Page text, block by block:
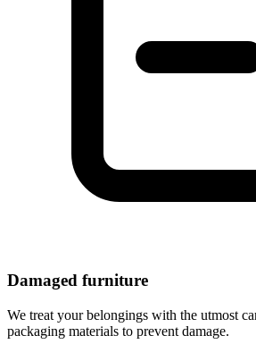
Damaged furniture
We treat your belongings with the utmost
packaging materials to prevent damage.